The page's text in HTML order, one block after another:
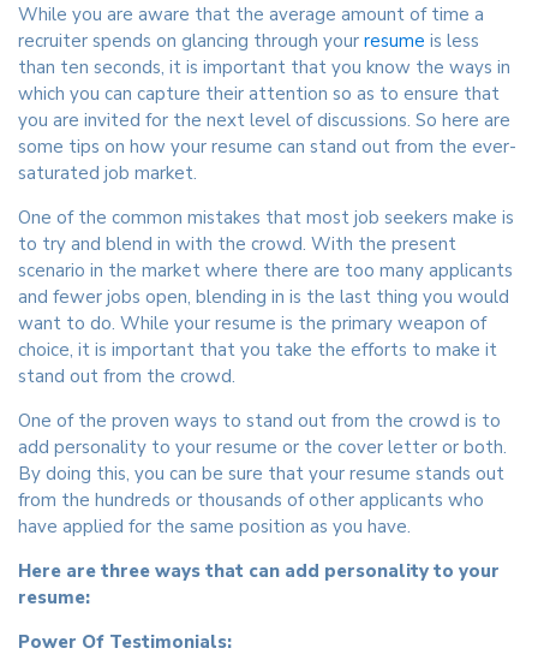
While you are aware that the average amount of time a
recruiter spends on glancing through your resume is less
than ten seconds, it is important that you know the ways in
which you can capture their attention so as to ensure that
you are invited for the next level of discussions. So here are
some tips on how your resume can stand out from the ever-
saturated job market.
One of the common mistakes that most job seekers make is
to try and blend in with the crowd. With the present
scenario in the market where there are too many applicants
and fewer jobs open, blending in is the last thing you would
want to do. While your resume is the primary weapon of
choice, it is important that you take the efforts to make it
stand out from the crowd.
One of the proven ways to stand out from the crowd is to
add personality to your resume or the cover letter or both.
By doing this, you can be sure that your resume stands out
from the hundreds or thousands of other applicants who
have applied for the same position as you have.
Here are three ways that can add personality to your
resume:
Power Of Testimonials: